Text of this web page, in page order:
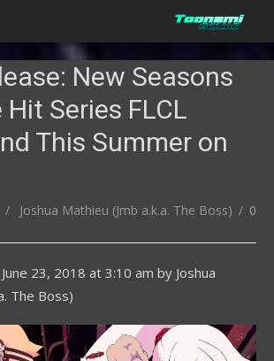
New Seasons
Series FLCL
This Summer on
Author
Joshua Mathieu (Jmb a.k.a. The Boss)
0
June 23, 2018 at 3:10 am by Joshua
The Boss)